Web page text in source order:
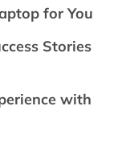
for You
Stories
with